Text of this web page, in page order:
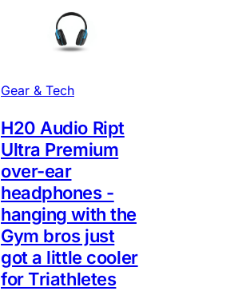
Gear & Tech
H20 Audio Ript
Ultra Premium
over-ear
headphones -
hanging with the
Gym bros just
got a little cooler
for Triathletes